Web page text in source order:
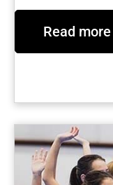
Read more